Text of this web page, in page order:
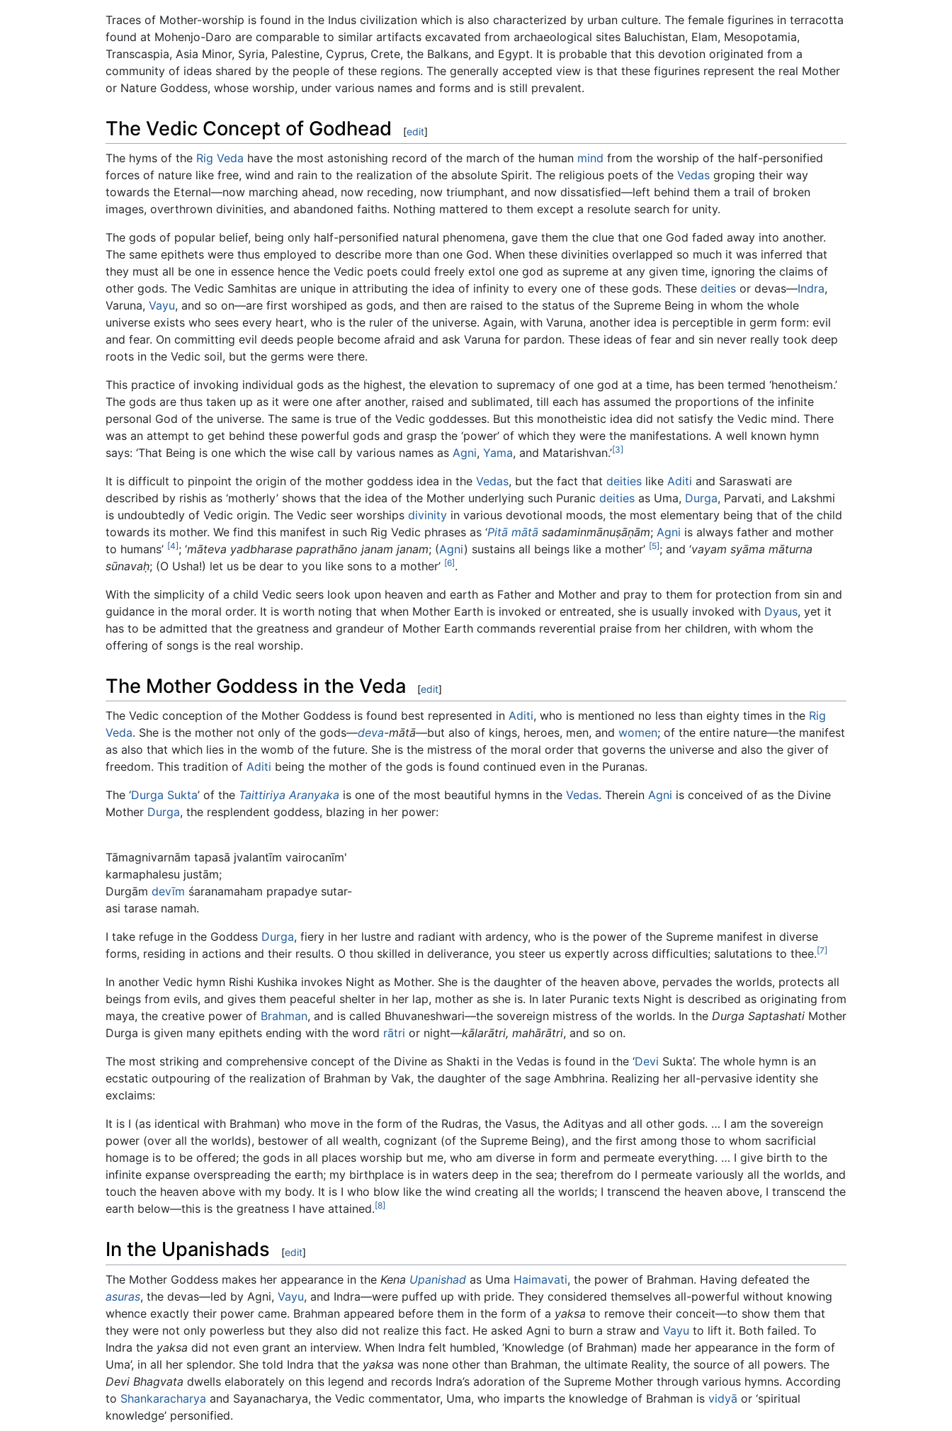
Traces of Mother-worship is found in the Indus civilization which is also characterized by urban culture. The female figurines in terracotta
found at Mohenjo-Daro are comparable to similar artifacts excavated from archaeological sites Baluchistan, Elam, Mesopotamia,
Transcaspia, Asia Minor, Syria, Palestine, Cyprus, Crete, the Balkans, and Egypt. It is probable that this devotion originated from a
community of ideas shared by the people of these regions. The generally accepted view is that these figurines represent the real Mother
or Nature Goddess, whose worship, under various names and forms and is still prevalent.
The Vedic Concept of Godhead [edit]
The hyms of the Rig Veda have the most astonishing record of the march of the human mind from the worship of the half-personified
forces of nature like free, wind and rain to the realization of the absolute Spirit. The religious poets of the Vedas groping their way
towards the Eternal—now marching ahead, now receding, now triumphant, and now dissatisfied—left behind them a trail of broken
images, overthrown divinities, and abandoned faiths. Nothing mattered to them except a resolute search for unity.
The gods of popular belief, being only half-personified natural phenomena, gave them the clue that one God faded away into another.
The same epithets were thus employed to describe more than one God. When these divinities overlapped so much it was inferred that
they must all be one in essence hence the Vedic poets could freely extol one god as supreme at any given time, ignoring the claims of
other gods. The Vedic Samhitas are unique in attributing the idea of infinity to every one of these gods. These deities or devas—Indra,
Varuna, Vayu, and so on—are first worshiped as gods, and then are raised to the status of the Supreme Being in whom the whole
universe exists who sees every heart, who is the ruler of the universe. Again, with Varuna, another idea is perceptible in germ form: evil
and fear. On committing evil deeds people become afraid and ask Varuna for pardon. These ideas of fear and sin never really took deep
roots in the Vedic soil, but the germs were there.
This practice of invoking individual gods as the highest, the elevation to supremacy of one god at a time, has been termed ‘henotheism.’
The gods are thus taken up as it were one after another, raised and sublimated, till each has assumed the proportions of the infinite
personal God of the universe. The same is true of the Vedic goddesses. But this monotheistic idea did not satisfy the Vedic mind. There
was an attempt to get behind these powerful gods and grasp the ‘power’ of which they were the manifestations. A well known hymn
says: ‘That Being is one which the wise call by various names as Agni, Yama, and Matarishvan.’[3]
It is difficult to pinpoint the origin of the mother goddess idea in the Vedas, but the fact that deities like Aditi and Saraswati are
described by rishis as ‘motherly’ shows that the idea of the Mother underlying such Puranic deities as Uma, Durga, Parvati, and Lakshmi
is undoubtedly of Vedic origin. The Vedic seer worships divinity in various devotional moods, the most elementary being that of the child
towards its mother. We find this manifest in such Rig Vedic phrases as ‘Pitā mātā sadaminmānuṣāṇām; Agni is always father and mother
to humans’ [4]; ‘māteva yadbharase paprathāno janam janam; (Agni) sustains all beings like a mother’ [5]; and ‘vayam syāma māturna
sūnavaḥ; (O Usha!) let us be dear to you like sons to a mother’ [6].
With the simplicity of a child Vedic seers look upon heaven and earth as Father and Mother and pray to them for protection from sin and
guidance in the moral order. It is worth noting that when Mother Earth is invoked or entreated, she is usually invoked with Dyaus, yet it
has to be admitted that the greatness and grandeur of Mother Earth commands reverential praise from her children, with whom the
offering of songs is the real worship.
The Mother Goddess in the Veda [edit]
The Vedic conception of the Mother Goddess is found best represented in Aditi, who is mentioned no less than eighty times in the Rig
Veda. She is the mother not only of the gods—deva-mātā—but also of kings, heroes, men, and women; of the entire nature—the manifest
as also that which lies in the womb of the future. She is the mistress of the moral order that governs the universe and also the giver of
freedom. This tradition of Aditi being the mother of the gods is found continued even in the Puranas.
The ‘Durga Sukta’ of the Taittiriya Aranyaka is one of the most beautiful hymns in the Vedas. Therein Agni is conceived of as the Divine
Mother Durga, the resplendent goddess, blazing in her power:
Tāmagnivarnām tapasā jvalantīm vairocanīm'
karmaphalesu justām;
Durgām devīm śaranamaham prapadye sutar-
asi tarase namah.
I take refuge in the Goddess Durga, fiery in her lustre and radiant with ardency, who is the power of the Supreme manifest in diverse
forms, residing in actions and their results. O thou skilled in deliverance, you steer us expertly across difficulties; salutations to thee.[7]
In another Vedic hymn Rishi Kushika invokes Night as Mother. She is the daughter of the heaven above, pervades the worlds, protects all
beings from evils, and gives them peaceful shelter in her lap, mother as she is. In later Puranic texts Night is described as originating from
maya, the creative power of Brahman, and is called Bhuvaneshwari—the sovereign mistress of the worlds. In the Durga Saptashati Mother
Durga is given many epithets ending with the word rātri or night—kālarātri, mahārātri, and so on.
The most striking and comprehensive concept of the Divine as Shakti in the Vedas is found in the ‘Devi Sukta’. The whole hymn is an
ecstatic outpouring of the realization of Brahman by Vak, the daughter of the sage Ambhrina. Realizing her all-pervasive identity she
exclaims:
It is I (as identical with Brahman) who move in the form of the Rudras, the Vasus, the Adityas and all other gods. … I am the sovereign
power (over all the worlds), bestower of all wealth, cognizant (of the Supreme Being), and the first among those to whom sacrificial
homage is to be offered; the gods in all places worship but me, who am diverse in form and permeate everything. … I give birth to the
infinite expanse overspreading the earth; my birthplace is in waters deep in the sea; therefrom do I permeate variously all the worlds, and
touch the heaven above with my body. It is I who blow like the wind creating all the worlds; I transcend the heaven above, I transcend the
earth below—this is the greatness I have attained.[8]
In the Upanishads [edit]
The Mother Goddess makes her appearance in the Kena Upanishad as Uma Haimavati, the power of Brahman. Having defeated the
asuras, the devas—led by Agni, Vayu, and Indra—were puffed up with pride. They considered themselves all-powerful without knowing
whence exactly their power came. Brahman appeared before them in the form of a yaksa to remove their conceit—to show them that
they were not only powerless but they also did not realize this fact. He asked Agni to burn a straw and Vayu to lift it. Both failed. To
Indra the yaksa did not even grant an interview. When Indra felt humbled, ‘Knowledge (of Brahman) made her appearance in the form of
Uma’, in all her splendor. She told Indra that the yaksa was none other than Brahman, the ultimate Reality, the source of all powers. The
Devi Bhagvata dwells elaborately on this legend and records Indra’s adoration of the Supreme Mother through various hymns. According
to Shankaracharya and Sayanacharya, the Vedic commentator, Uma, who imparts the knowledge of Brahman is vidyā or ‘spiritual
knowledge’ personified.